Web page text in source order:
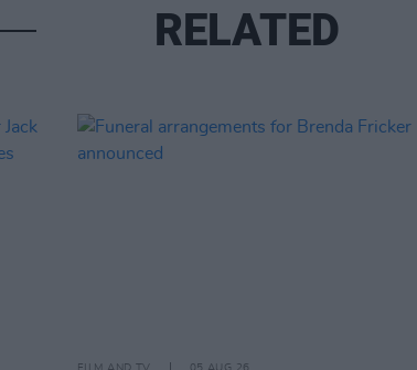
RELATED
FILM AND TV 05 AUG 26